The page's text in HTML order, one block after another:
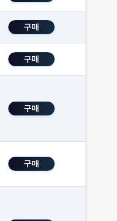
구매
구매
구매
구매